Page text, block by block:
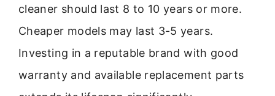
cleaner should last 8 to 10 years or more.
Cheaper models may last 3-5 years.
Investing in a reputable brand with good
warranty and available replacement parts